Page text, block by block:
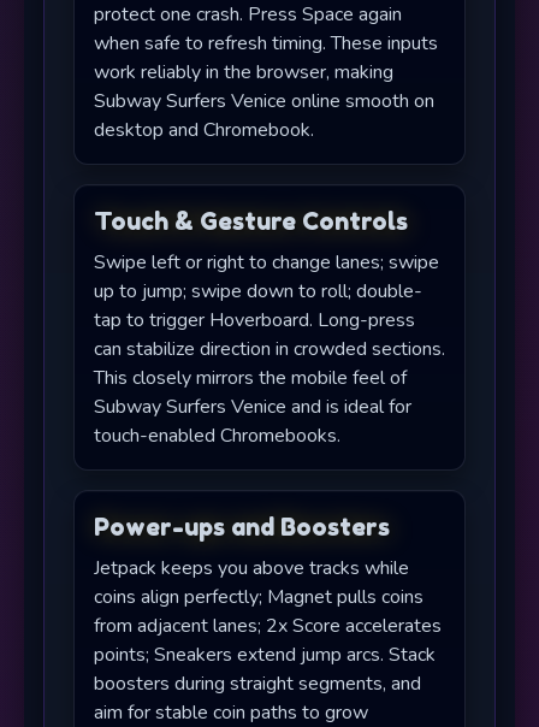
protect one crash. Press Space again
when safe to refresh timing. These inputs
work reliably in the browser, making
Subway Surfers Venice online smooth on
desktop and Chromebook.
Touch & Gesture Controls
Swipe left or right to change lanes; swipe
up to jump; swipe down to roll; double-
tap to trigger Hoverboard. Long-press
can stabilize direction in crowded sections.
This closely mirrors the mobile feel of
Subway Surfers Venice and is ideal for
touch-enabled Chromebooks.
Power-ups and Boosters
Jetpack keeps you above tracks while
coins align perfectly; Magnet pulls coins
from adjacent lanes; 2x Score accelerates
points; Sneakers extend jump arcs. Stack
boosters during straight segments, and
aim for stable coin paths to grow